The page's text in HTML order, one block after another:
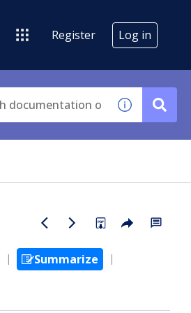
Register Log in
Summarize